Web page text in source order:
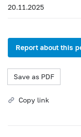
20.11.2025
Report about this
Save as PDF
Copy link